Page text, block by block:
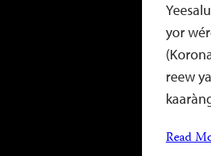
yor
reew
Read